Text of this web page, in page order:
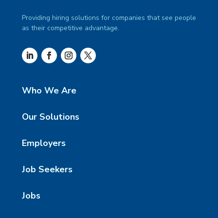
Providing hiring solutions for companies that see people
as their competitive advantage.
Who We Are
Our Solutions
Employers
Job Seekers
Jobs